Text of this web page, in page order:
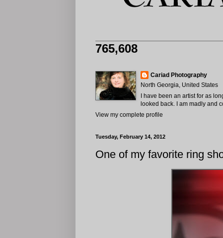
765,608
Cariad Photography
North Georgia, United States
I have been an artist for as
looked back. I am madly and
View my complete profile
Tuesday, February 14, 2012
One of my favorite ring